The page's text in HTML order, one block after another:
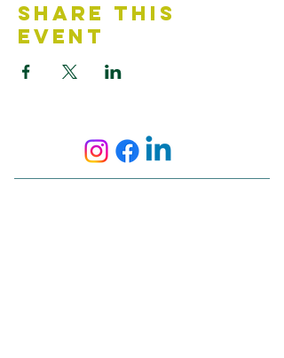
Share This
Event